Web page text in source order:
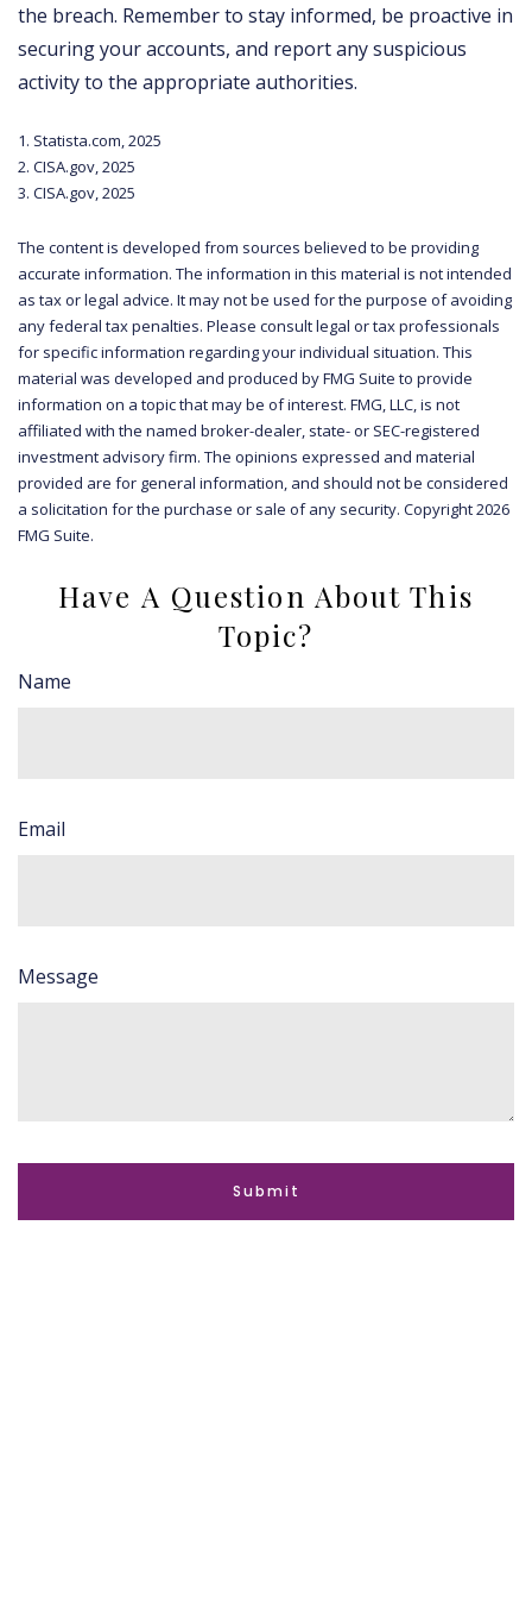
the breach. Remember to stay informed, be proactive in
securing your accounts, and report any suspicious
activity to the appropriate authorities.
1. Statista.com, 2025
2. CISA.gov, 2025
3. CISA.gov, 2025
The content is developed from sources believed to be providing
accurate information. The information in this material is not intended
as tax or legal advice. It may not be used for the purpose of avoiding
any federal tax penalties. Please consult legal or tax professionals
for specific information regarding your individual situation. This
material was developed and produced by FMG Suite to provide
information on a topic that may be of interest. FMG, LLC, is not
affiliated with the named broker-dealer, state- or SEC-registered
investment advisory firm. The opinions expressed and material
provided are for general information, and should not be considered
a solicitation for the purchase or sale of any security. Copyright2026
FMG Suite.
Have A Question About This
Topic?
Name
Email
Message